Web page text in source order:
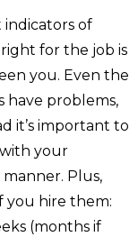
indicators of
for the job is
you. Even the
have problems,
it’s important to
your
Plus,
you hire them:
(months if